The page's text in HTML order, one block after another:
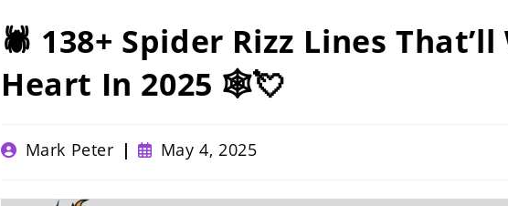
🕷️ 138+ Spider Rizz Lines
Heart In 2025 🕸️💘
PostMark Peter
Post
published:
May 4, 2025